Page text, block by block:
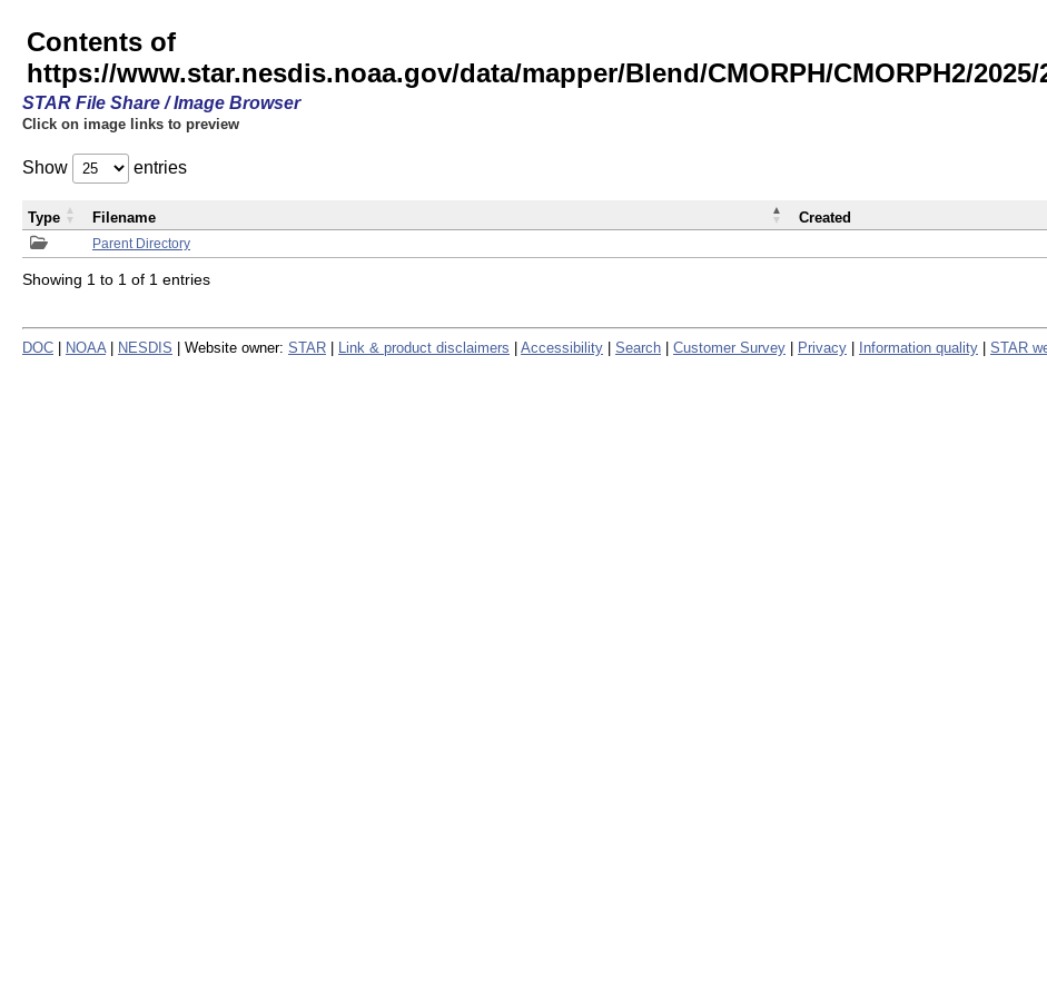
Contents of
https://www.star.nesdis.noaa.gov/data/mapper/Blend/CMORPH/CMORPH2/2025/
STAR File Share / Image Browser
Click on image links to preview
Show entries
Parent Directory
Type Filename Created
Showing 1 to 1 of 1 entries
DOC NOAA NESDIS | Website owner: STAR Link & product disclaimers Accessibility Search Customer Survey Privacy Information quality STAR